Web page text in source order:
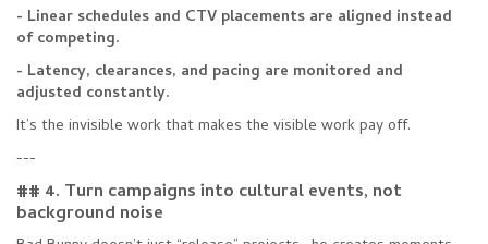
- Linear schedules and CTV placements are aligned instead
of competing.
- Latency, clearances, and pacing are monitored and
adjusted constantly.
It’s the invisible work that makes the visible work pay off.
---
## 4. Turn campaigns into cultural events, not
background noise